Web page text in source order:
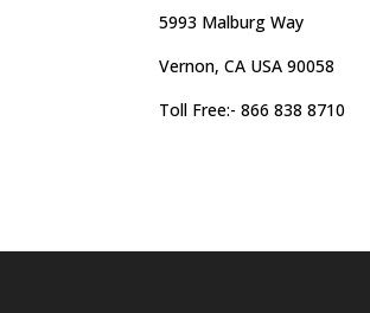
5993 Malburg Way
Vernon, CA USA 90058
Toll Free:- 866 838 8710